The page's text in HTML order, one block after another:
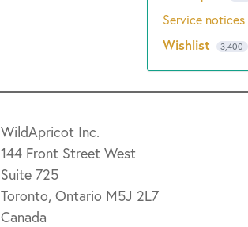
Service notices
Wishlist 3,400
WildApricot Inc.
144 Front Street West
Suite 725
Toronto, Ontario M5J 2L7
Canada